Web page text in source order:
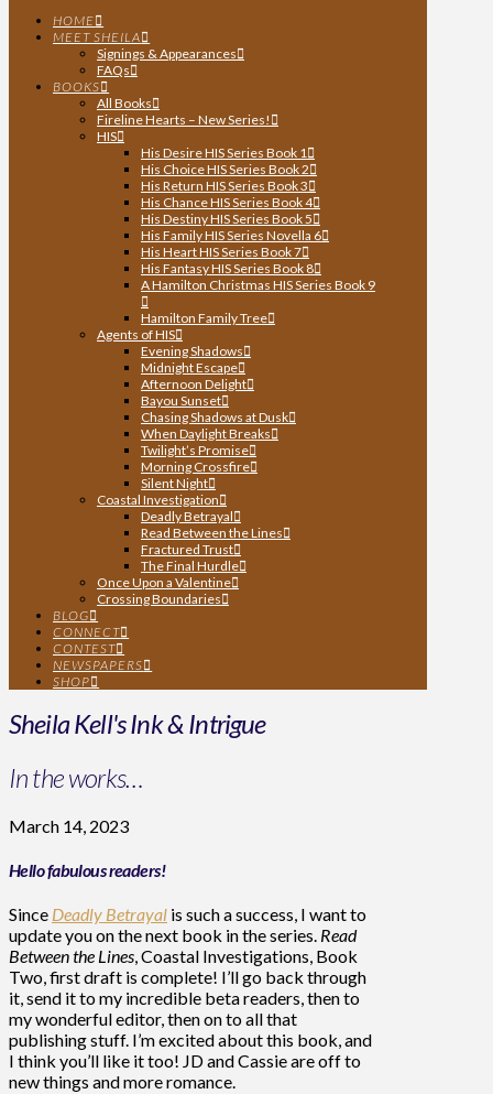
HOME
MEET SHEILA
Signings & Appearances
FAQs
BOOKS
All Books
Fireline Hearts – New Series!
HIS
His Desire HIS Series Book 1
His Choice HIS Series Book 2
His Return HIS Series Book 3
His Chance HIS Series Book 4
His Destiny HIS Series Book 5
His Family HIS Series Novella 6
His Heart HIS Series Book 7
His Fantasy HIS Series Book 8
A Hamilton Christmas HIS Series Book 9
Hamilton Family Tree
Agents of HIS
Evening Shadows
Midnight Escape
Afternoon Delight
Bayou Sunset
Chasing Shadows at Dusk
When Daylight Breaks
Twilight’s Promise
Morning Crossfire
Silent Night
Coastal Investigation
Deadly Betrayal
Read Between the Lines
Fractured Trust
The Final Hurdle
Once Upon a Valentine
Crossing Boundaries
BLOG
CONNECT
CONTEST
NEWSPAPERS
SHOP
Sheila Kell's Ink & Intrigue
In the works…
March 14, 2023
Hello fabulous readers!
Since Deadly Betrayal is such a success, I want to
update you on the next book in the series. Read
Between the Lines, Coastal Investigations, Book
Two, first draft is complete! I’ll go back through
it, send it to my incredible beta readers, then to
my wonderful editor, then on to all that
publishing stuff. I’m excited about this book, and
I think you’ll like it too! JD and Cassie are off to
new things and more romance.